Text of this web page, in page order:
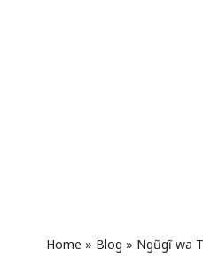
Home » Blog » Ngũgĩ wa